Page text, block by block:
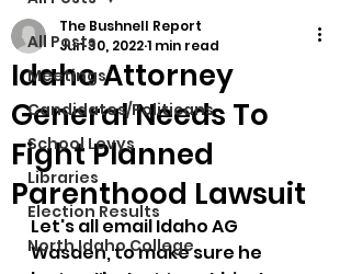
All Posts
Meetings
Candidates/Politicans
School Levys
Libraries
Election Results
North Idaho College
Idaho Attorney
General Needs To
Fight Planned
Parenthood Lawsuit
The Bushnell Report
Jun 30, 20221 min read
Let's all email Idaho AG
Wasden, to make sure he